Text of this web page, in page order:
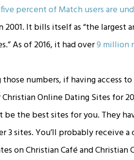
percent of Match users are
2001. It bills itself as “the
As of 2016, it had over9 million
those numbers, if having access
Online Dating Sites for
be the best sites for you. They
3 sites. You’ll probably receive
on Christian Café and